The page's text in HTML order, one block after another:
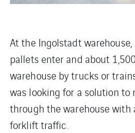
At the Ingolstadt
pallets enter and about
warehouse by trucks or
was looking for a solution to
through the warehouse
forklift traffic.